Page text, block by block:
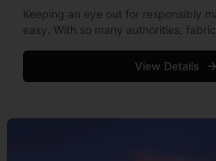
Keeping an eye out for responsibly
easy. With so many authorities,
with the latest &hellip; Read more
View Details